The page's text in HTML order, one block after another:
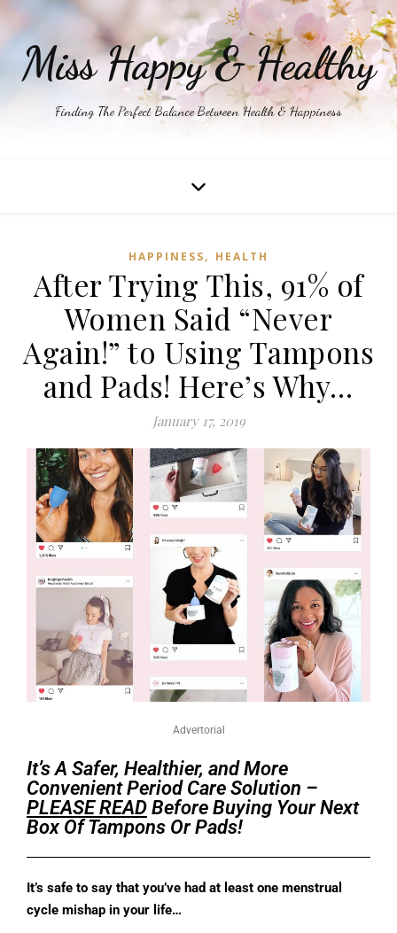
Miss Happy & Healthy
Finding The Perfect Balance Between Health & Happiness
HAPPINESS, HEALTH
After Trying This, 91% of
Women Said “Never
Again!” to Using Tampons
and Pads! Here’s Why…
January 17, 2019
Advertorial
It’s A Safer, Healthier, and More
Convenient Period Care Solution –
PLEASE READ Before Buying Your Next
Box Of Tampons Or Pads!
It’s safe to say that you’ve had at least one menstrual
cycle mishap in your life…